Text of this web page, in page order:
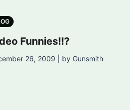
Funnies!!?
26, 2009 | by Gunsmith